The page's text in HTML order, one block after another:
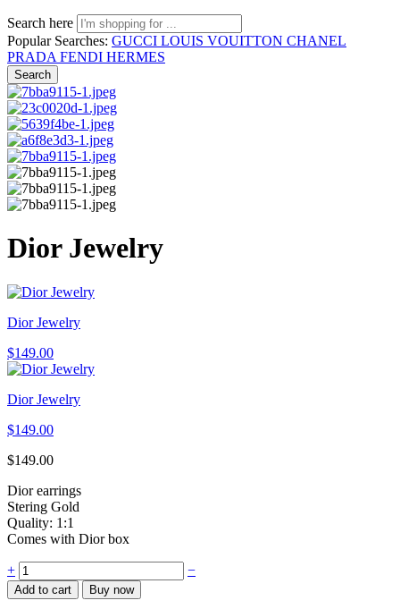
Search here
Popular Searches: GUCCI LOUIS VOUITTON CHANEL
PRADA FENDI HERMES
Search
Dior Jewelry
Dior Jewelry
$149.00
Dior Jewelry
$149.00
$149.00
Dior earrings
Stering Gold
Quality: 1:1
Comes with Dior box
Dior
Jewelry
quantity
+ −
Add to cart Buy now